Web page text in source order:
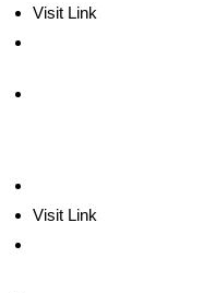
Visit Link
Visit Link